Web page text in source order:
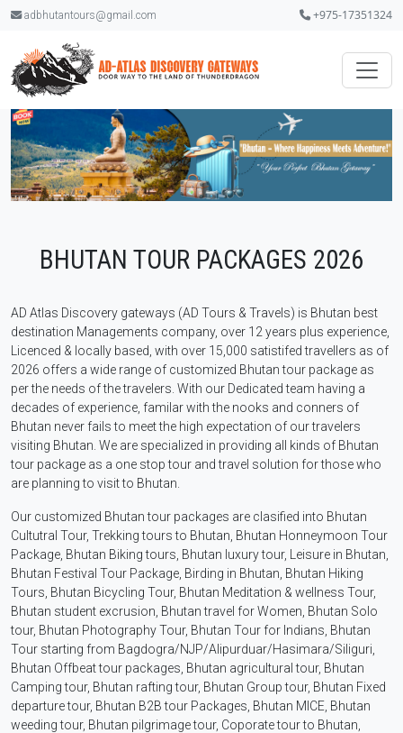
adbhutantours@gmail.com +975-17351324
BHUTAN TOUR PACKAGES 2026
AD Atlas Discovery gateways (AD Tours & Travels) is Bhutan best
destination Managements company, over 12 years plus experience,
Licenced & locally based, with over 15,000 satistifed travellers as of
2026 offers a wide range of customized Bhutan tour package as
per the needs of the travelers. With our Dedicated team having a
decades of experience, familar with the nooks and conners of
Bhutan never fails to meet the high expectation of our travelers
visiting Bhutan. We are specialized in providing all kinds of Bhutan
tour package as a one stop tour and travel solution for those who
are planning to visit to Bhutan.
Our customized Bhutan tour packages are clasified into Bhutan
Cultutral Tour, Trekking tours to Bhutan, Bhutan Honneymoon Tour
Package, Bhutan Biking tours, Bhutan luxury tour, Leisure in Bhutan,
Bhutan Festival Tour Package, Birding in Bhutan, Bhutan Hiking
Tours, Bhutan Bicycling Tour, Bhutan Meditation & wellness Tour,
Bhutan student excrusion, Bhutan travel for Women, Bhutan Solo
tour, Bhutan Photography Tour, Bhutan Tour for Indians, Bhutan
Tour starting from Bagdogra/NJP/Alipurduar/Hasimara/Siliguri,
Bhutan Offbeat tour packages, Bhutan agricultural tour, Bhutan
Camping tour, Bhutan rafting tour, Bhutan Group tour, Bhutan Fixed
departure tour, Bhutan B2B tour Packages, Bhutan MICE, Bhutan
weeding tour, Bhutan pilgrimage tour, Coporate tour to Bhutan,